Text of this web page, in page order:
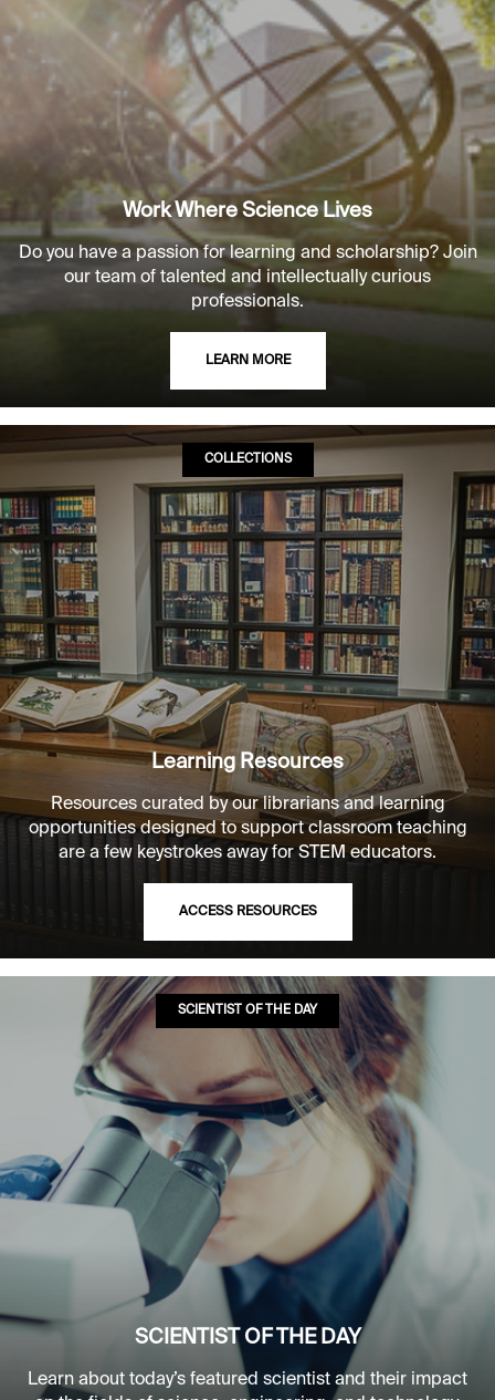
Work Where Science Lives
Do you have a passion for learning and scholarship? Join
our team of talented and intellectually curious
professionals.
LEARN MORE
COLLECTIONS
Learning Resources
Resources curated by our librarians and learning
opportunities designed to support classroom teaching
are a few keystrokes away for STEM educators.
ACCESS RESOURCES
SCIENTIST OF THE DAY
SCIENTIST OF THE DAY
Learn about today’s featured scientist and their impact